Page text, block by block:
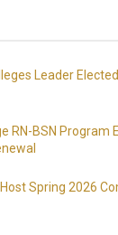
Leader
RN-BSN Program
Spring 2026